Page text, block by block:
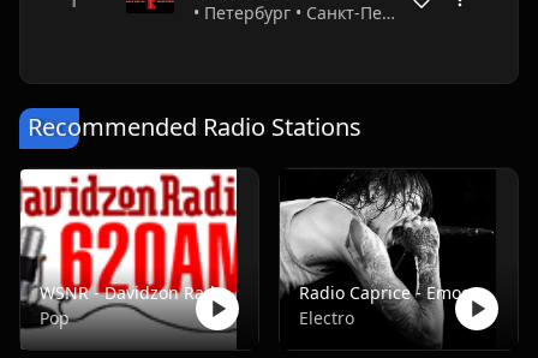
• Петербург • Санкт-Петербург • Russia
Recommended Radio Stations
WSNR - Davidzon Radio 620 AM
Pop
Radio Caprice - Emocore/Screamo/Emo Violence
Electro